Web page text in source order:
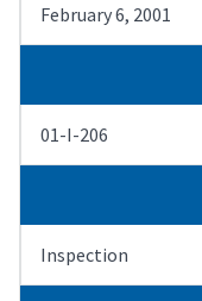
February 6, 2001
01-I-206
Inspection